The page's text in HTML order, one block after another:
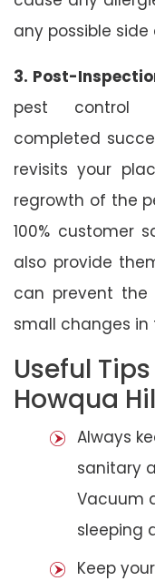
any possible
3. Post-
pest control
completed
revisits your
regrowth of the
100% customer
also provide
can prevent the
small changes in
Useful
Howqua
Always
sanitary
Vacuum
sleeping
Keep